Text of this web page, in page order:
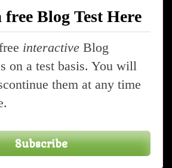
free Blog Test Here
interactive Blog
on a test basis. You will
them at any time
Subscribe